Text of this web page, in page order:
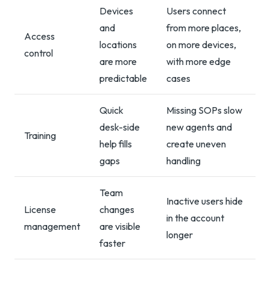
Access
control
Devices
and
locations
are more
predictable
Users connect
from more places,
on more devices,
with more edge
cases
Training
Quick
desk-side
help fills
gaps
Missing SOPs slow
new agents and
create uneven
handling
License
management
Team
changes
are visible
faster
Inactive users hide
in the account
longer